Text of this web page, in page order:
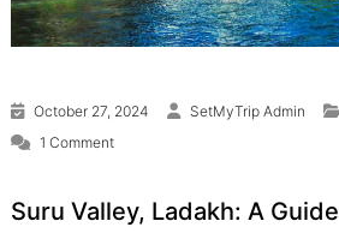
October 27, 2024 SetMyTrip Admin
1 Commenton Suru Valley, Ladakh
Suru Valley, Ladakh: A Guide